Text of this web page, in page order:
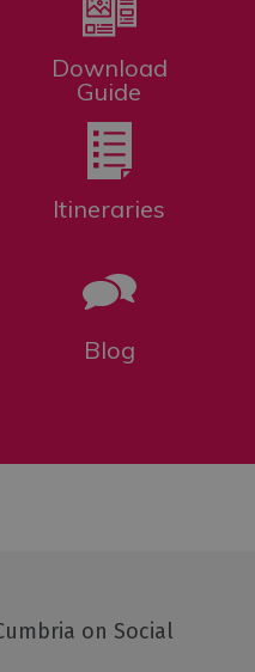
Download
Guide
Itineraries
Blog
on Social